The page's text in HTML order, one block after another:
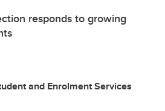
responds to growing
and Enrolment Services